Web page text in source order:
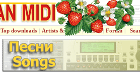
Top downloads | Artists & Bands | Jenres | Forum |